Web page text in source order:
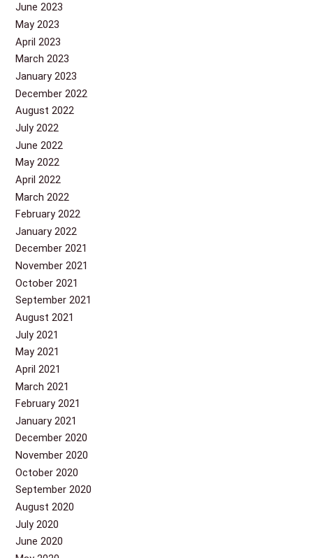
June 2023
May 2023
April 2023
March 2023
January 2023
December 2022
August 2022
July 2022
June 2022
May 2022
April 2022
March 2022
February 2022
January 2022
December 2021
November 2021
October 2021
September 2021
August 2021
July 2021
May 2021
April 2021
March 2021
February 2021
January 2021
December 2020
November 2020
October 2020
September 2020
August 2020
July 2020
June 2020